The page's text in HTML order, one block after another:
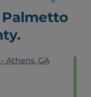
Athens, GA